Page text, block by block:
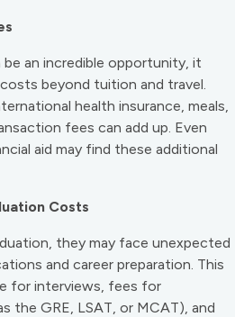
be an incredible opportunity, it
beyond tuition and travel.
health insurance, meals,
fees can add up. Even
aid may find these additional
Costs
they may face unexpected
and career preparation. This
for interviews, fees for
the GRE, LSAT, or MCAT), and